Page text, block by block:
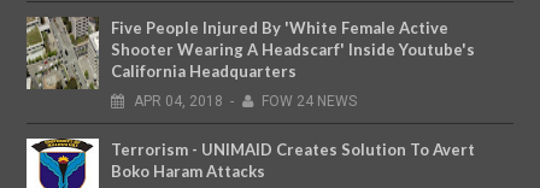
Five People Injured By 'White Female Active
Shooter Wearing A Headscarf' Inside Youtube's
California Headquarters
APR 04, 2018 - FOW 24 NEWS
Terrorism - UNIMAID Creates Solution To Avert
Boko Haram Attacks